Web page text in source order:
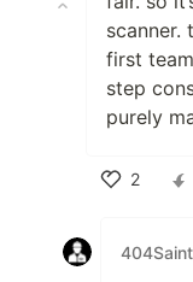
first
step
purely
2
404Saint